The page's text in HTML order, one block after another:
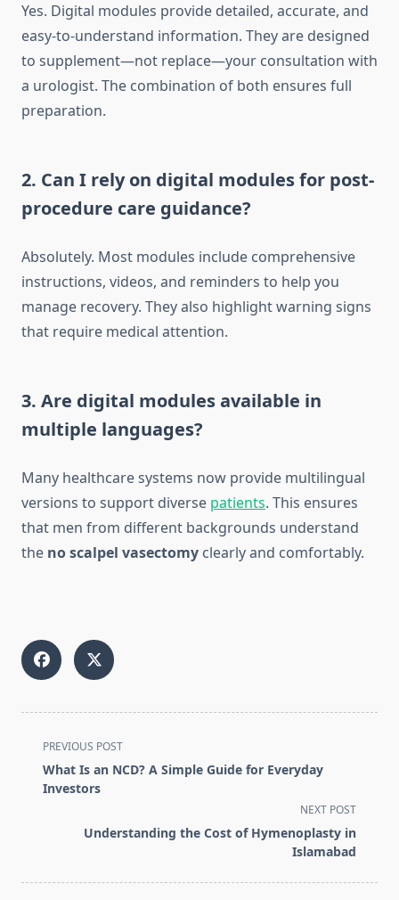
Yes. Digital modules provide detailed, accurate, and
easy-to-understand information. They are designed
to supplement—not replace—your consultation with
a urologist. The combination of both ensures full
preparation.
2. Can I rely on digital modules for post-
procedure care guidance?
Absolutely. Most modules include comprehensive
instructions, videos, and reminders to help you
manage recovery. They also highlight warning signs
that require medical attention.
3. Are digital modules available in
multiple languages?
Many healthcare systems now provide multilingual
versions to support diverse patients. This ensures
that men from different backgrounds understand
the no scalpel vasectomy clearly and comfortably.
<span
class="nav-
subtitle
PREVIOUS POST
What Is an NCD? A Simple Guide for Everyday
Investors
NEXT POST
Understanding the Cost of Hymenoplasty in
Islamabad